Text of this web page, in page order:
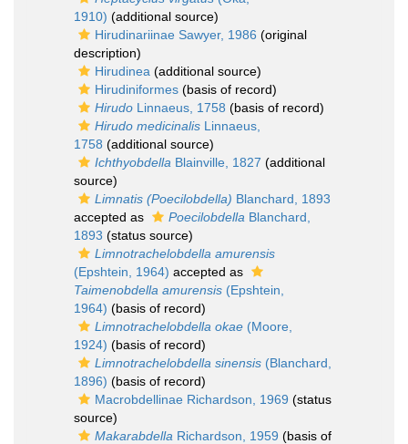
1910) (additional source)
Hirudinariinae Sawyer, 1986 (original
description)
Hirudinea (additional source)
Hirudiniformes (basis of record)
Hirudo Linnaeus, 1758 (basis of record)
Hirudo medicinalis Linnaeus,
1758 (additional source)
Ichthyobdella Blainville, 1827 (additional
source)
Limnatis (Poecilobdella) Blanchard, 1893
accepted as
Poecilobdella Blanchard,
1893 (status source)
Limnotrachelobdella amurensis
(Epshtein, 1964) accepted as
Taimenobdella amurensis (Epshtein,
1964) (basis of record)
Limnotrachelobdella okae (Moore,
1924) (basis of record)
Limnotrachelobdella sinensis (Blanchard,
1896) (basis of record)
Macrobdellinae Richardson, 1969 (status
source)
Makarabdella Richardson, 1959 (basis of